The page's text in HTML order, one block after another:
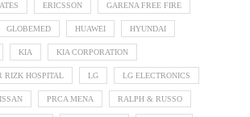
ERICSSON GARENA FREE FIRE
GLOBEMED HUAWEI HYUNDAI
KIA KIA CORPORATION
RIZK HOSPITAL LG LG ELECTRONICS
PRCA MENA RALPH & RUSSO